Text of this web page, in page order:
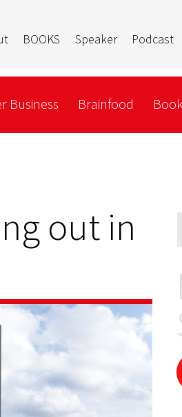
BOOKS Speaker Podcast
Business Brainfood
out in